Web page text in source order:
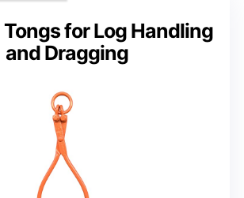
for Log Handling
and Dragging